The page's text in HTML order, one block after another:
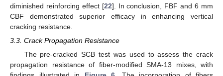
diminished reinforcing effect [22]. In conclusion, FBF and 6 mm
CBF demonstrated superior efficacy in enhancing vertical
cracking resistance.
3.3. Crack Propagation Resistance
The pre-cracked SCB test was used to assess the crack
propagation resistance of fiber-modified SMA-13 mixes, with